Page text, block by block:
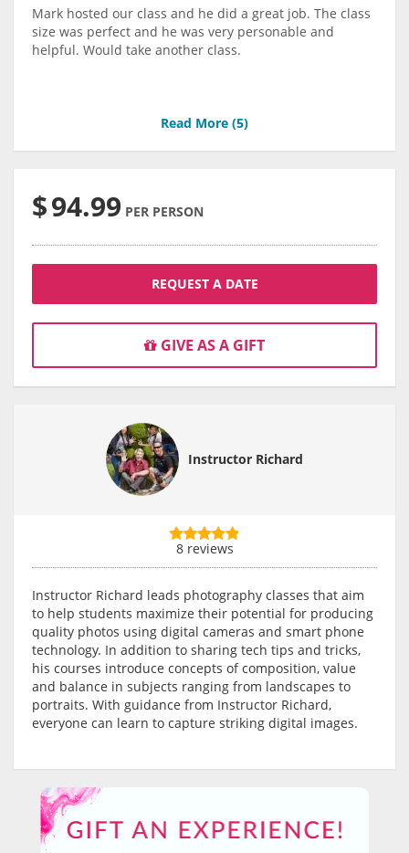
Mark hosted our class and he did a great job. The class
size was perfect and he was very personable and
helpful. Would take another class.
Read More (5)
$94.99 PER PERSON
REQUEST A DATE
GIVE AS A GIFT
Instructor Richard
8 reviews
Instructor Richard leads photography classes that aim
to help students maximize their potential for producing
quality photos using digital cameras and smart phone
technology. In addition to sharing tech tips and tricks,
his courses introduce concepts of composition, value
and balance in subjects ranging from landscapes to
portraits. With guidance from Instructor Richard,
everyone can learn to capture striking digital images.